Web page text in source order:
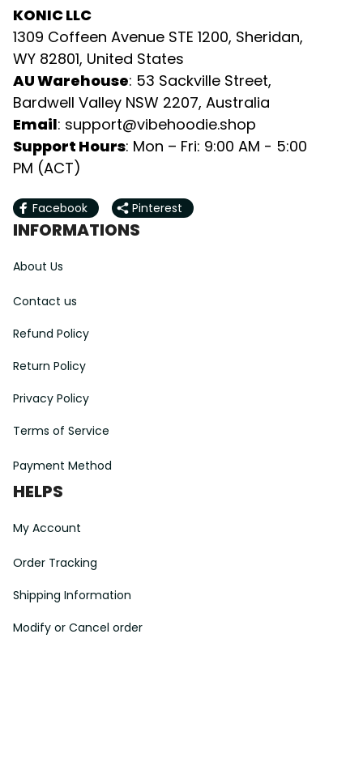
KONIC LLC
1309 Coffeen Avenue STE 1200, Sheridan,
WY 82801, United States
AU Warehouse: 53 Sackville Street,
Bardwell Valley NSW 2207, Australia
Email: support@vibehoodie.shop
Support Hours: Mon – Fri: 9:00 AM - 5:00
PM (ACT)
Facebook Pinterest
INFORMATIONS
About Us
Contact us
Refund Policy
Return Policy
Privacy Policy
Terms of Service
Payment Method
HELPS
My Account
Order Tracking
Shipping Information
Modify or Cancel order